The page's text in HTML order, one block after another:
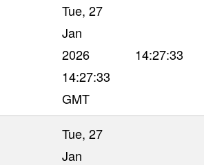
Tue, 27
Jan
2026
14:27:33
GMT
14:27:33
Tue, 27
Jan